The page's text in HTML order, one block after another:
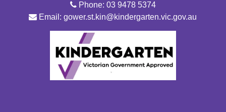
Phone: 03 9478 5374
Email: gower.st.kin@kindergarten.vic.gov.au